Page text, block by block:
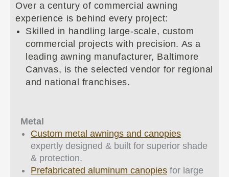
Over a century of commercial awning
experience is behind every project:
Skilled in handling large-scale, custom
commercial projects with precision. As a
leading awning manufacturer, Baltimore
Canvas, is the selected vendor for regional
and national franchises.
Metal
Custom metal awnings and canopies
expertly designed & built for superior shade
& protection.
Prefabricated aluminum canopies for large